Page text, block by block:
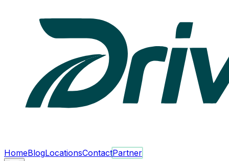
HomeBlogLocationsContactPartner